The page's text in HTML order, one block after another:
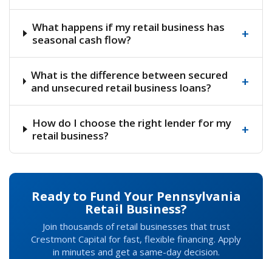
What happens if my retail business has
seasonal cash flow?
+
What is the difference between secured
and unsecured retail business loans?
+
How do I choose the right lender for my
retail business?
+
Ready to Fund Your Pennsylvania
Retail Business?
Join thousands of retail businesses that trust
Crestmont Capital for fast, flexible financing. Apply
in minutes and get a same-day decision.